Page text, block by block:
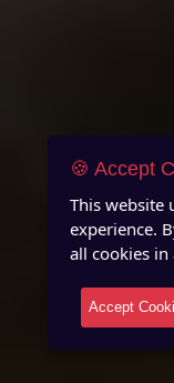
🍪 Accept
This website
experience.
all cookies
Accept